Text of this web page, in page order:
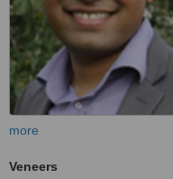
more
Veneers